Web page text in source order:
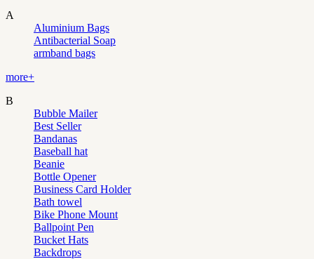
A
Aluminium Bags
Antibacterial Soap
armband bags
more+
B
Bubble Mailer
Best Seller
Bandanas
Baseball hat
Beanie
Bottle Opener
Business Card Holder
Bath towel
Bike Phone Mount
Ballpoint Pen
Bucket Hats
Backdrops